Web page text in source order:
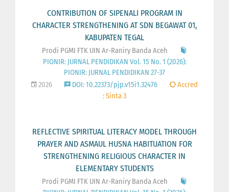
CONTRIBUTION OF SIPENALI PROGRAM IN
CHARACTER STRENGTHENING AT SDN BEGAWAT 01,
KABUPATEN TEGAL
Prodi PGMI FTK UIN Ar-Raniry Banda Aceh
PIONIR: JURNAL PENDIDIKAN Vol. 15 No. 1 (2026):
PIONIR: JURNAL PENDIDIKAN 27-37
2026
DOI: 10.22373/pjp.v15i1.32476
Accred
: Sinta 3
REFLECTIVE SPIRITUAL LITERACY MODEL THROUGH
PRAYER AND ASMAUL HUSNA HABITUATION FOR
STRENGTHENING RELIGIOUS CHARACTER IN
ELEMENTARY STUDENTS
Prodi PGMI FTK UIN Ar-Raniry Banda Aceh